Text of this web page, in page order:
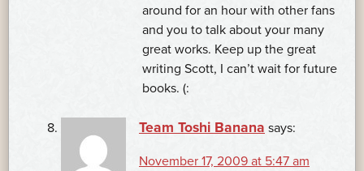
around for an hour with other fans
and you to talk about your many
great works. Keep up the great
writing Scott, I can’t wait for future
books. (:
Team Toshi Banana says:
November 17, 2009 at 5:47 am